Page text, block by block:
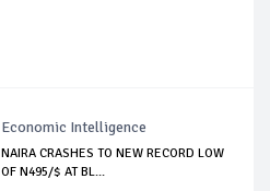
Economic Intelligence
NAIRA CRASHES TO NEW RECORD LOW
OF N495/$ AT BL...